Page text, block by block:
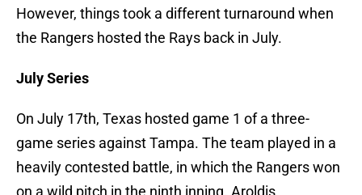
However, things took a different turnaround when
the Rangers hosted the Rays back in July.
July Series
On July 17th, Texas hosted game 1 of a three-
game series against Tampa. The team played in a
heavily contested battle, in which the Rangers won
on a wild pitch in the ninth inning. Aroldis